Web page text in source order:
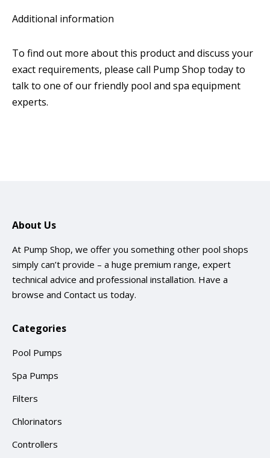
Additional information
To find out more about this product and discuss your
exact requirements, please call Pump Shop today to
talk to one of our friendly pool and spa equipment
experts.
About Us
At Pump Shop, we offer you something other pool shops
simply can’t provide – a huge premium range, expert
technical advice and professional installation. Have a
browse and Contact us today.
Categories
Pool Pumps
Spa Pumps
Filters
Chlorinators
Controllers